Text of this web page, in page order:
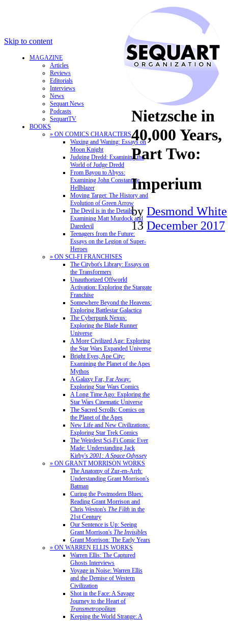
Skip to content
MAGAZINE
Articles
Reviews
Editorials
Interviews
News
Sequart News
Podcasts
SequartTV
BOOKS
» ON COMICS CHARACTERS
Waxing and Waning: Essays on
Moon Knight
Judging Dredd: Examining the
World of Judge Dredd
From Bayou to Abyss:
Examining John Constantine,
Hellblazer
Moving Target: The History and
Evolution of Green Arrow
The Devil is in the Details:
Examining Matt Murdock and
Daredevil
Teenagers from the Future:
Essays on the Legion of Super-
Heroes
» ON SCI-FI FRANCHISES
The Citybot's Library: Essays on
the Transformers
Unauthorized Offworld
Activation: Exploring the Stargate
Franchise
Somewhere Beyond the Heavens:
Exploring Battlestar Galactica
The Cyberpunk Nexus:
Exploring the Blade Runner
Universe
A More Civilized Age: Exploring
the Star Wars Expanded Universe
Bright Eyes, Ape City:
Examining the Planet of the Apes
Mythos
A Galaxy Far, Far Away:
Exploring Star Wars Comics
A Long Time Ago: Exploring the
Star Wars Cinematic Universe
The Sacred Scrolls: Comics on
the Planet of the Apes
New Life and New Civilizations:
Exploring Star Trek Comics
The Weirdest Sci-Fi Comic Ever
Made: Understanding Jack
Kirby's 2001: A Space Odyssey
» ON GRANT MORRISON WORKS
The Anatomy of Zur-en-Arrh:
Understanding Grant Morrison's
Batman
Curing the Postmodern Blues:
Reading Grant Morrison and
Chris Weston's The Filth in the
21st Century
Our Sentence is Up: Seeing
Grant Morrison's The Invisibles
Grant Morrison: The Early Years
» ON WARREN ELLIS WORKS
Warren Ellis: The Captured
Ghosts Interviews
Voyage in Noise: Warren Ellis
and the Demise of Western
Civilization
Shot in the Face: A Savage
Journey to the Heart of
Transmetropolitan
Keeping the World Strange: A
Nietzsche in
40,000 Years,
Part Two:
Imperium
by Desmond White
13 December 2017